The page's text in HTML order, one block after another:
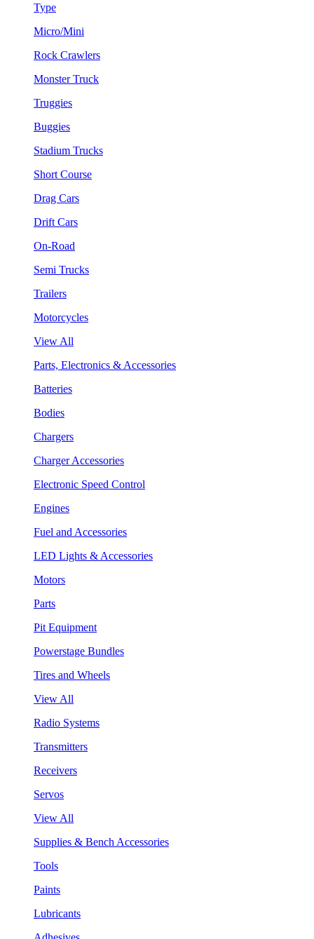
Type
Micro/Mini
Rock Crawlers
Monster Truck
Truggies
Buggies
Stadium Trucks
Short Course
Drag Cars
Drift Cars
On-Road
Semi Trucks
Trailers
Motorcycles
View All
Parts, Electronics & Accessories
Batteries
Bodies
Chargers
Charger Accessories
Electronic Speed Control
Engines
Fuel and Accessories
LED Lights & Accessories
Motors
Parts
Pit Equipment
Powerstage Bundles
Tires and Wheels
View All
Radio Systems
Transmitters
Receivers
Servos
View All
Supplies & Bench Accessories
Tools
Paints
Lubricants